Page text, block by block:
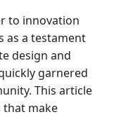
to innovation
as a testament
design and
garnered
This article
that make